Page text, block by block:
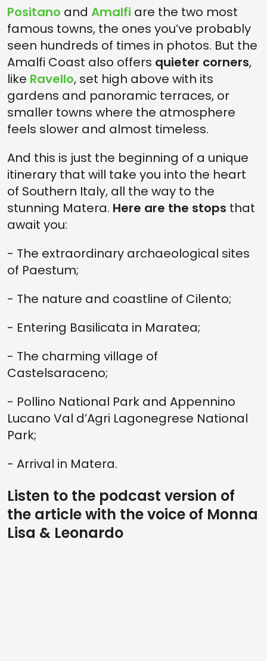
Positano and Amalfi are the two most
famous towns, the ones you’ve probably
seen hundreds of times in photos. But the
Amalfi Coast also offers quieter corners,
like Ravello, set high above with its
gardens and panoramic terraces, or
smaller towns where the atmosphere
feels slower and almost timeless.
And this is just the beginning of a unique
itinerary that will take you into the heart
of Southern Italy, all the way to the
stunning Matera. Here are the stops that
await you:
- The extraordinary archaeological sites
of Paestum;
- The nature and coastline of Cilento;
- Entering Basilicata in Maratea;
- The charming village of
Castelsaraceno;
- Pollino National Park and Appennino
Lucano Val d’Agri Lagonegrese National
Park;
- Arrival in Matera.
Listen to the podcast version of
the article with the voice of Monna
Lisa & Leonardo